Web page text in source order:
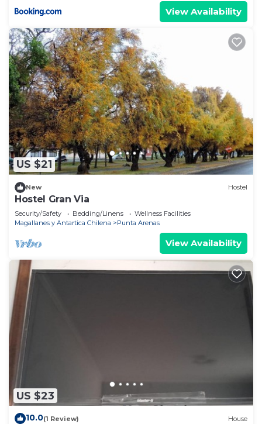
View Availability
US $21
New Hostel
Hostel Gran Via
Security/Safety Bedding/Linens
Wellness Facilities
Magallanes y Antartica Chilena
Punta Arenas
View Availability
US $23
10.0(1 Review) House